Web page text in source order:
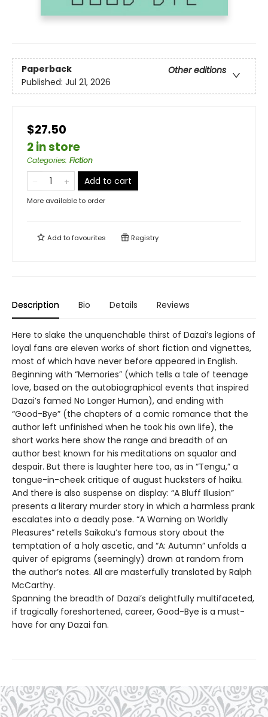
Paperback
Other editions
Published: Jul 21, 2026
$27.50
2 in store
Categories: Fiction
Add to cart
More available to order
Add tofavourites Registry
Description Bio Details Reviews
Here to slake the unquenchable thirst of Dazai’s legions of
loyal fans are eleven works of short fiction and vignettes,
most of which have never before appeared in English.
Beginning with “Memories” (which tells a tale of teenage
love, based on the autobiographical events that inspired
Dazai’s famed No Longer Human), and ending with
“Good-Bye” (the chapters of a comic romance that the
author left unfinished when he took his own life), the
short works here show the range and breadth of an
author best known for his meditations on squalor and
despair. But there is laughter here too, as in “Tengu,” a
tongue-in-cheek critique of august hucksters of haiku.
And there is also suspense on display: “A Bluff Illusion”
presents a literary murder story in which a harmless prank
escalates into a deadly pose. “A Warning on Worldly
Pleasures” retells Saikaku’s famous story about the
temptation of a holy ascetic, and “A: Autumn” unfolds a
quiver of epigrams (seemingly) drawn at random from
the author’s notes. All are masterfully translated by Ralph
McCarthy.
Spanning the breadth of Dazai’s delightfully multifaceted,
if tragically foreshortened, career, Good-Bye is a must-
have for any Dazai fan.